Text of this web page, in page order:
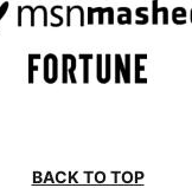
BACK TO TOP